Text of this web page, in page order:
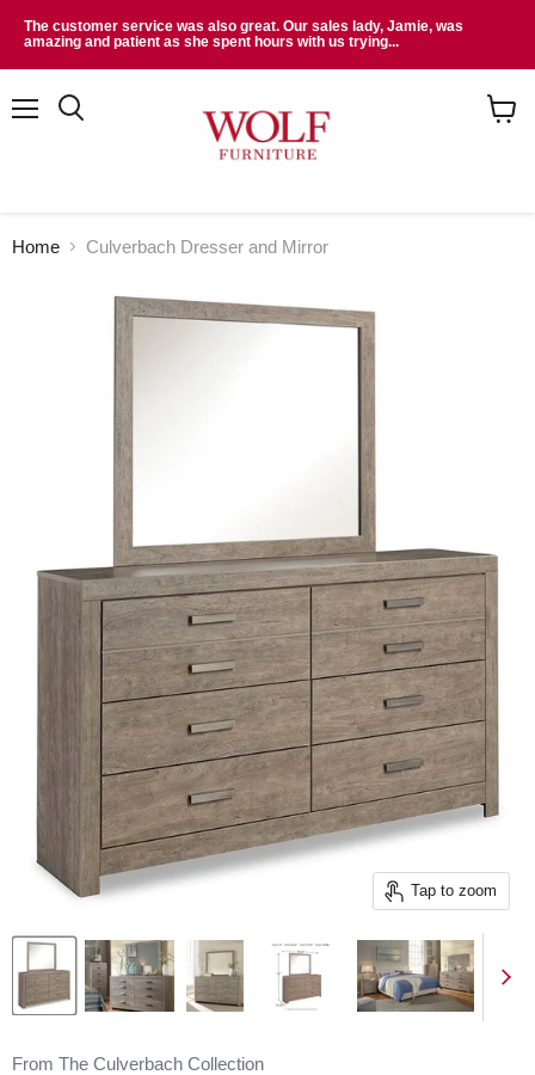
The customer service was also great. Our sales lady, Jamie, was
amazing and patient as she spent hours with us trying...
Home Culverbach Dresser and Mirror
Tap to zoom
From The Culverbach Collection